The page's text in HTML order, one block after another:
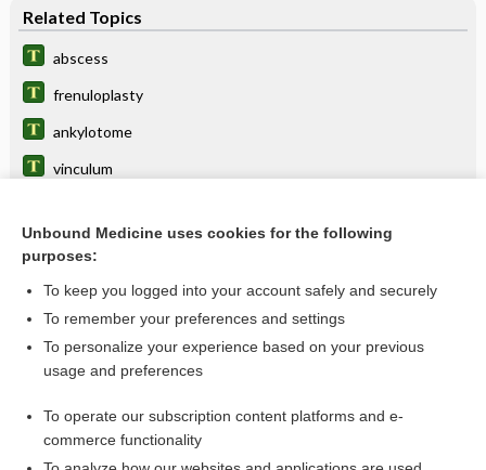
Related Topics
abscess
frenuloplasty
ankylotome
vinculum
caruncle
Blandin gland
sulcus
Unbound Medicine uses cookies for the following
purposes:
To keep you logged into your account safely and securely
To remember your preferences and settings
To personalize your experience based on your previous
usage and preferences
To operate our subscription content platforms and e-
commerce functionality